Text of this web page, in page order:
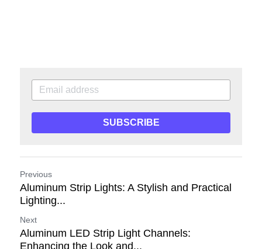
SUBSCRIBE
Previous
Aluminum Strip Lights: A Stylish and Practical
Lighting...
Next
Aluminum LED Strip Light Channels:
Enhancing the Look and...